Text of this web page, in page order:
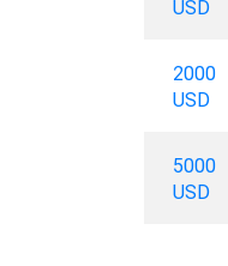
USD
2000
USD
5000
USD